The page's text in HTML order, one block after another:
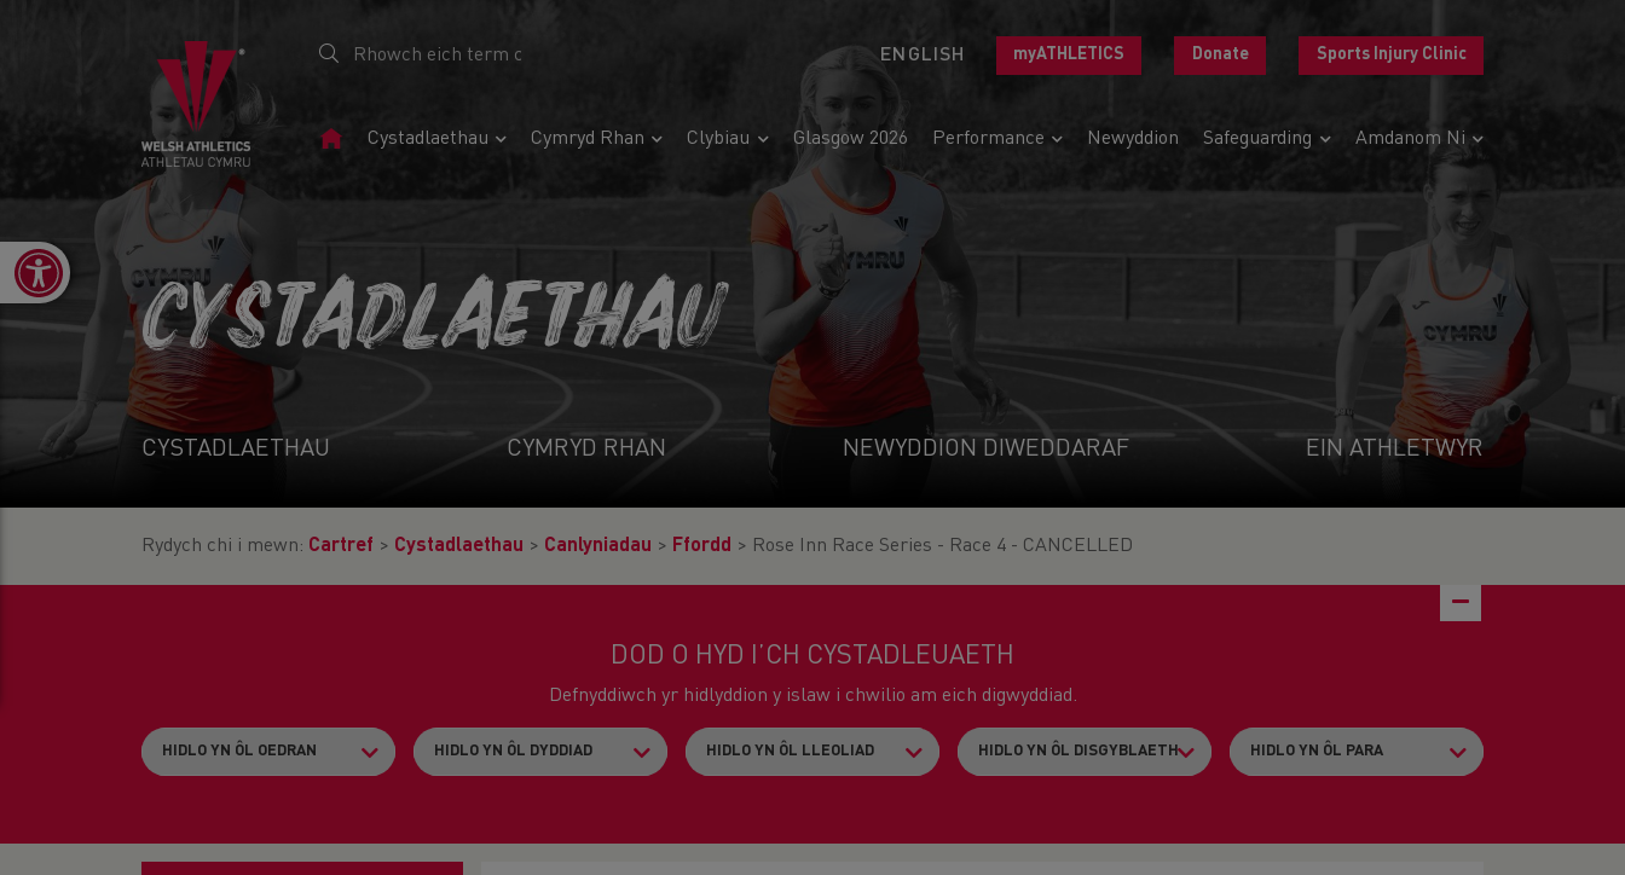
ENGLISH myATHLETICS Donate Sports Injury Clinic
Tudalen
Cystadlaethau Cymryd Rhan Clybiau Glasgow 2026 Performance Newyddion Safeguarding Amdanom Ni
Open toolbar
CYSTADLAETHAU
CYSTADLAETHAU CYMRYD RHAN NEWYDDION DIWEDDARAF EIN ATHLETWYR
Rydych chi i mewn: Cartref > Cystadlaethau > Canlyniadau > Ffordd > Rose Inn Race Series - Race 4 - CANCELLED
DOD O HYD I’CH CYSTADLEUAETH
Defnyddiwch yr hidlyddion y islaw i chwilio am eich digwyddiad.